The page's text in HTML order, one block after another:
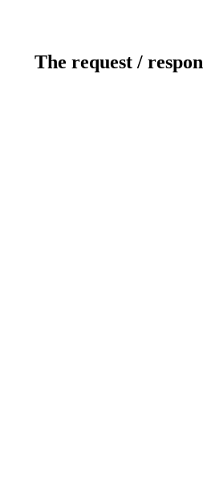
The request /